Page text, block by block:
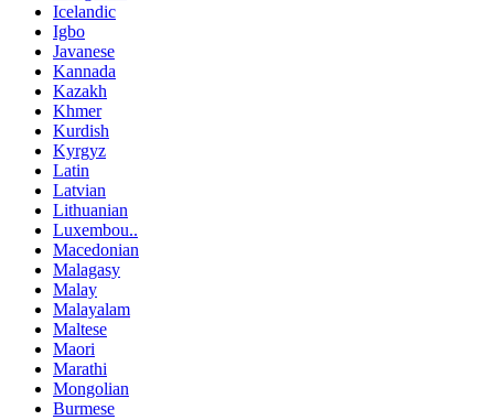
Icelandic
Igbo
Javanese
Kannada
Kazakh
Khmer
Kurdish
Kyrgyz
Latin
Latvian
Lithuanian
Luxembou..
Macedonian
Malagasy
Malay
Malayalam
Maltese
Maori
Marathi
Mongolian
Burmese